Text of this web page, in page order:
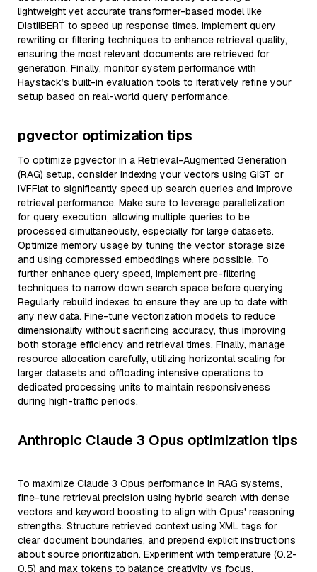
lightweight yet accurate transformer-based model like
DistilBERT to speed up response times. Implement query
rewriting or filtering techniques to enhance retrieval quality,
ensuring the most relevant documents are retrieved for
generation. Finally, monitor system performance with
Haystack’s built-in evaluation tools to iteratively refine your
setup based on real-world query performance.
pgvector optimization tips
To optimize pgvector in a Retrieval-Augmented Generation
(RAG) setup, consider indexing your vectors using GiST or
IVFFlat to significantly speed up search queries and improve
retrieval performance. Make sure to leverage parallelization
for query execution, allowing multiple queries to be
processed simultaneously, especially for large datasets.
Optimize memory usage by tuning the vector storage size
and using compressed embeddings where possible. To
further enhance query speed, implement pre-filtering
techniques to narrow down search space before querying.
Regularly rebuild indexes to ensure they are up to date with
any new data. Fine-tune vectorization models to reduce
dimensionality without sacrificing accuracy, thus improving
both storage efficiency and retrieval times. Finally, manage
resource allocation carefully, utilizing horizontal scaling for
larger datasets and offloading intensive operations to
dedicated processing units to maintain responsiveness
during high-traffic periods.
Anthropic Claude 3 Opus optimization tips
To maximize Claude 3 Opus performance in RAG systems,
fine-tune retrieval precision using hybrid search with dense
vectors and keyword boosting to align with Opus' reasoning
strengths. Structure retrieved context using XML tags for
clear document boundaries, and prepend explicit instructions
about source prioritization. Experiment with temperature (0.2-
0.5) and max tokens to balance creativity vs focus.